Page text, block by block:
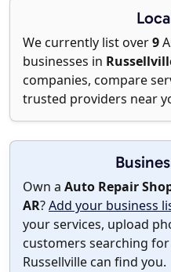
We currently list over9
businesses in
companies, compare
trusted providers near
Own a Auto Repair
AR?Add your business
your services, upload
customers searching
Russellville can find you.